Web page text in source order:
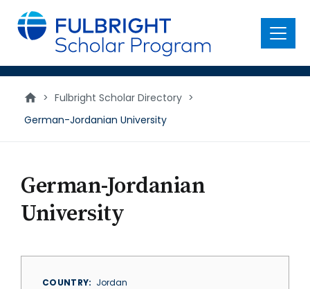
main
content
Menu
> Fulbright Scholar Directory >
German-Jordanian University
German-Jordanian
University
COUNTRY
Jordan